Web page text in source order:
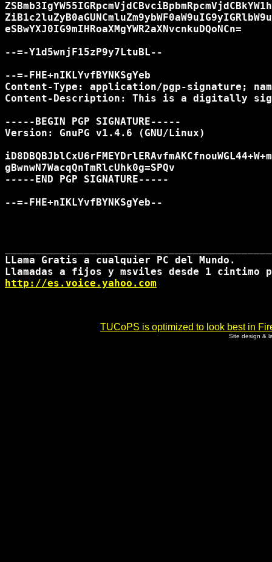
http://es.voice.yahoo.com
TUCoPS is optimized to look best in
Site design &